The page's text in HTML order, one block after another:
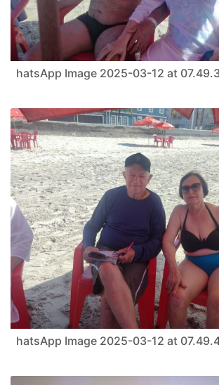
hatsApp Image 2025-03-12 at
hatsApp Image 2025-03-12 at